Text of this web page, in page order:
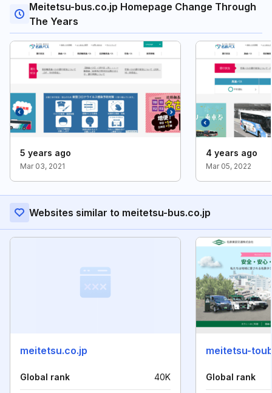
Meitetsu-bus.co.jp Homepage Change Through
The Years
5 years ago
Mar 03, 2021
4 years ago
Mar 05, 2022
Websites similar to meitetsu-bus.co.jp
meitetsu.co.jp
Global rank 40K
meitetsu-
Global rank